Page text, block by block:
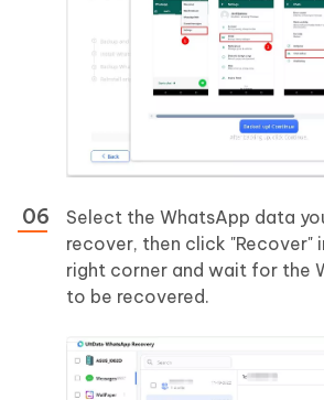
Select the WhatsApp data
recover, then click
right corner and wait for the
to be recovered.